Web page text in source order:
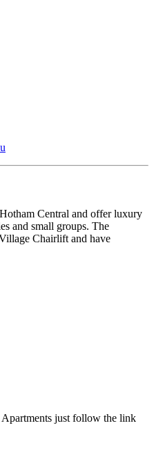
Central and offer luxury
and small groups. The
Chairlift and have
just follow the link